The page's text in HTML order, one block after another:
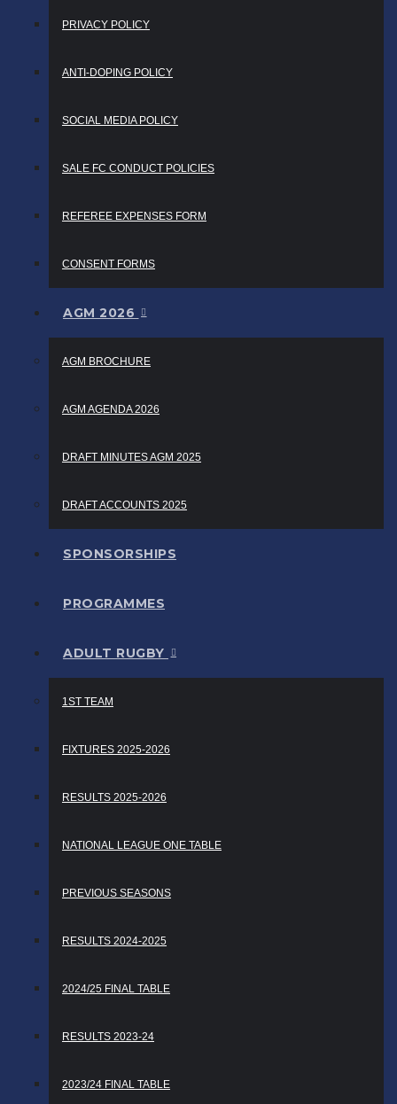
PRIVACY POLICY
ANTI-DOPING POLICY
SOCIAL MEDIA POLICY
SALE FC CONDUCT POLICIES
REFEREE EXPENSES FORM
CONSENT FORMS
AGM 2026
AGM BROCHURE
AGM AGENDA 2026
DRAFT MINUTES AGM 2025
DRAFT ACCOUNTS 2025
SPONSORSHIPS
PROGRAMMES
ADULT RUGBY
1ST TEAM
FIXTURES 2025-2026
RESULTS 2025-2026
NATIONAL LEAGUE ONE TABLE
PREVIOUS SEASONS
RESULTS 2024-2025
2024/25 FINAL TABLE
RESULTS 2023-24
2023/24 FINAL TABLE